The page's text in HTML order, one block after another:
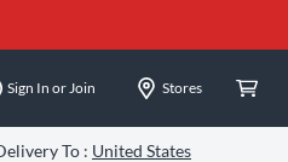
Sign In or Join Stores
To : United States